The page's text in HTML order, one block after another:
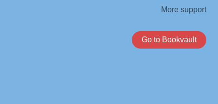
More support
Go to Bookvault